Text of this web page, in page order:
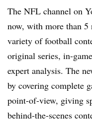
The NFL channel on
now, with more than
variety of football
original series, in-
expert analysis. The
by covering complete
point-of-view, giving
behind-the-scenes